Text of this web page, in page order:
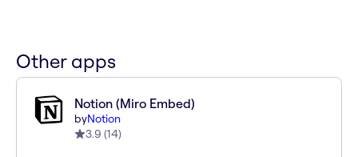
Other apps
Notion (Miro Embed)
byNotion
3.9 (14)